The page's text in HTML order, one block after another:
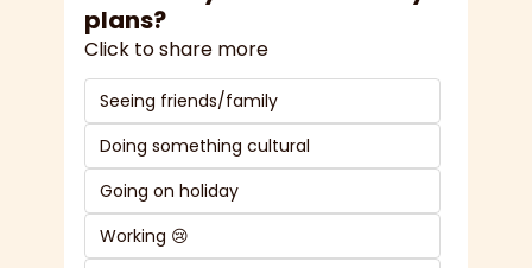
plans?
Click to share more
Seeing friends/family
Doing something cultural
Going on holiday
Working 😢